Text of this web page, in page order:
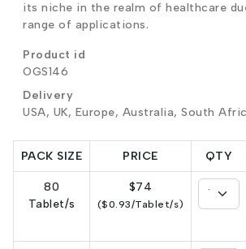
its niche in the realm of healthcare
range of applications.
Product id
OGS146
Delivery
USA, UK, Europe, Australia, South
PACK SIZE PRICE QTY
80
Tablet/s
$74
($0.93/Tablet/s)